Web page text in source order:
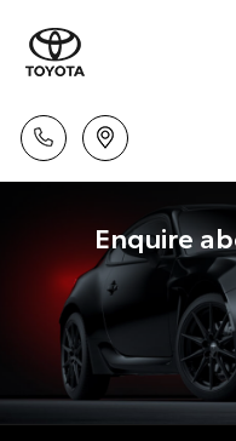
Enquire